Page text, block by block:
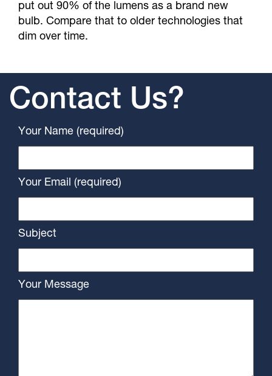
put out 90% of the lumens as a brand new
bulb. Compare that to older technologies that
dim over time.
Contact Us?
Your Name (required)
Your Email (required)
Subject
Your Message